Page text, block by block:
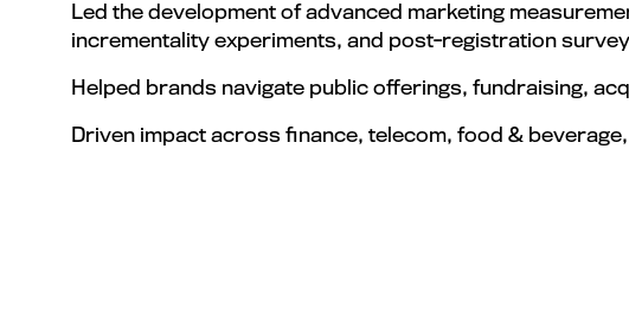
Led the development of advanced marketing
incrementality experiments, and post-registration
Helped brands navigate public offerings, fundraising,
Driven impact across finance, telecom, food &